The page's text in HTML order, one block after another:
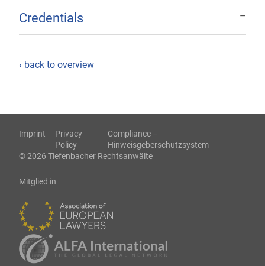
Credentials
‹ back to overview
Imprint
Privacy
Policy
Compliance –
Hinweisgeberschutzsystem
© 2026 Tiefenbacher Rechtsanwälte
Mitglied in